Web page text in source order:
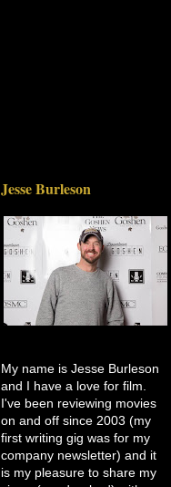
Jesse Burleson
My name is Jesse Burleson
and I have a love for film.
I've been reviewing movies
on and off since 2003 (my
first writing gig was for my
company newsletter) and it
is my pleasure to share my